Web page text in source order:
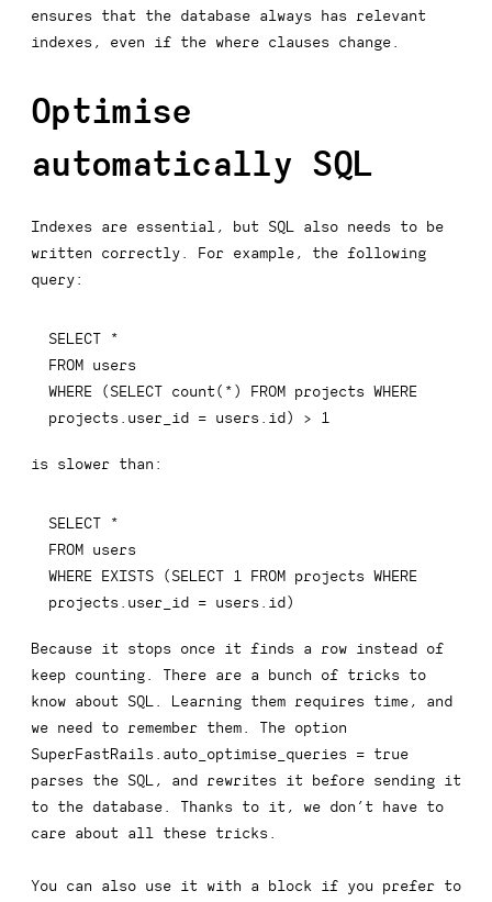
ensures that the database always has relevant
indexes, even if the where clauses change.
Optimise
automatically SQL
Indexes are essential, but SQL also needs to be
written correctly. For example, the following
query:
SELECT
*
FROM
WHERE
( SELECT count( * ) FROM projects WHERE
projects user_id = users id ) > 1
is slower than:
SELECT
*
FROM
WHERE
EXISTS ( SELECT 1 FROM projects WHERE
projects user_id = users id )
Because it stops once it finds a row instead of
keep counting. There are a bunch of tricks to
know about SQL. Learning them requires time, and
we need to remember them. The option
SuperFastRails.auto_optimise_queries = true
parses the SQL, and rewrites it before sending it
to the database. Thanks to it, we don’t have to
care about all these tricks.
You can also use it with a block if you prefer to